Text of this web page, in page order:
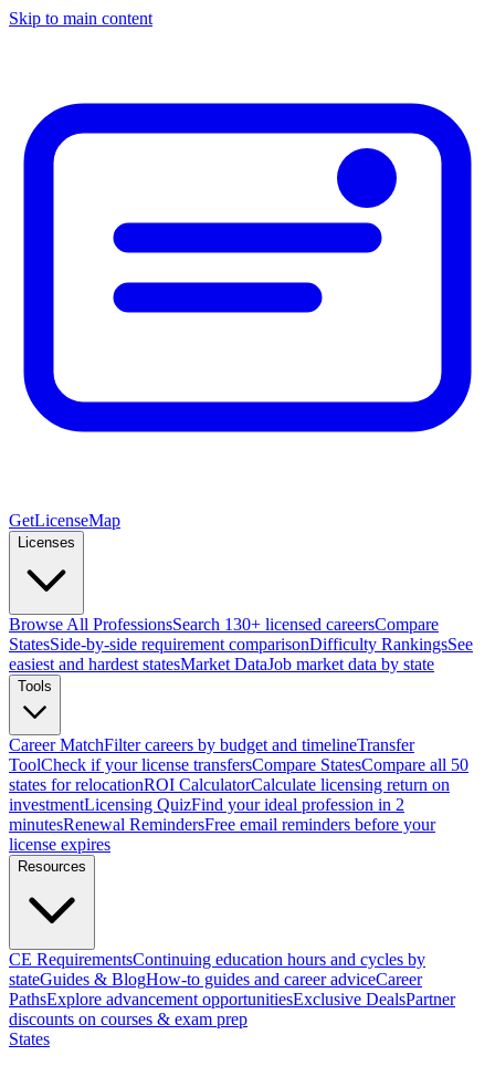
Skip to main content
GetLicenseMap
Licenses
Browse All ProfessionsSearch 130+ licensed careersCompare
StatesSide-by-side requirement comparisonDifficulty RankingsSee
easiest and hardest statesMarket DataJob market data by state
Tools
Career MatchFilter careers by budget and timelineTransfer
ToolCheck if your license transfersCompare StatesCompare all 50
states for relocationROI CalculatorCalculate licensing return on
investmentLicensing QuizFind your ideal profession in 2
minutesRenewal RemindersFree email reminders before your
license expires
Resources
CE RequirementsContinuing education hours and cycles by
stateGuides & BlogHow-to guides and career adviceCareer
PathsExplore advancement opportunitiesExclusive DealsPartner
discounts on courses & exam prep
States